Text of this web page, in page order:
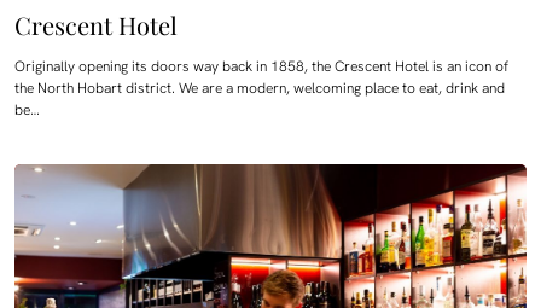
Crescent Hotel
Originally opening its doors way back in 1858, the Crescent Hotel is an icon of
the North Hobart district. We are a modern, welcoming place to eat, drink and
be…